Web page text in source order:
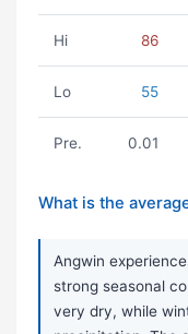
Hi 86
Lo 55
Pre. 0.01
What is the
Angwin
strong seasonal
very dry, while